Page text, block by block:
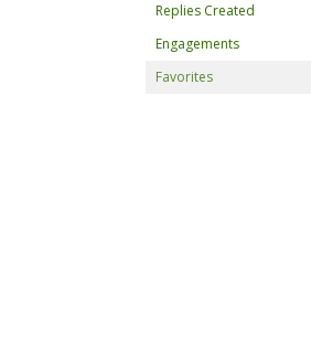
Replies Created
Engagements
Favorites